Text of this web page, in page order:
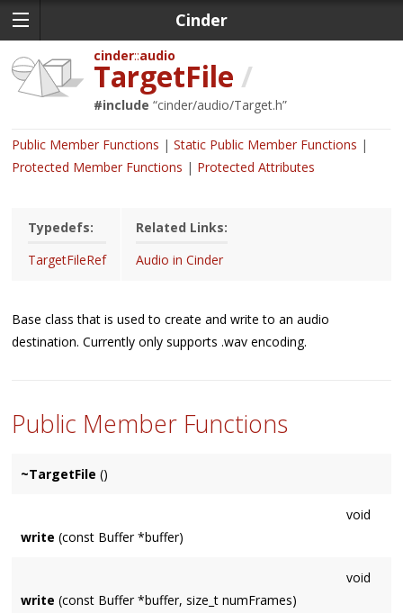
Cinder
cinder audio
TargetFile /
#include “cinder/audio/Target.h”
Public Member Functions
Static Public Member Functions
Protected Member Functions
Protected Attributes
Typedefs:
TargetFileRef
Related Links:
Audio in Cinder
Base class that is used to create and write to an audio
destination. Currently only supports .wav encoding.
Public Member Functions
~TargetFile ()
void
write (const Buffer *buffer)
void
write (const Buffer *buffer, size_t numFrames)